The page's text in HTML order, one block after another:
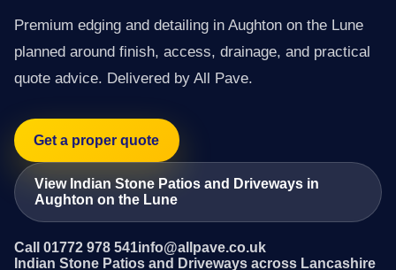
Premium edging and detailing in Aughton on the Lune
planned around finish, access, drainage, and practical
quote advice. Delivered by All Pave.
Get a proper quote
View Indian Stone Patios and Driveways in
Aughton on the Lune
Call 01772 978 541info@allpave.co.uk
Indian Stone Patios and Driveways across Lancashire